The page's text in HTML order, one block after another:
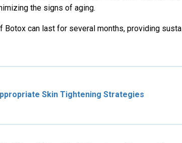
the signs of aging.
can last for several months, providing
Skin Tightening Strategies